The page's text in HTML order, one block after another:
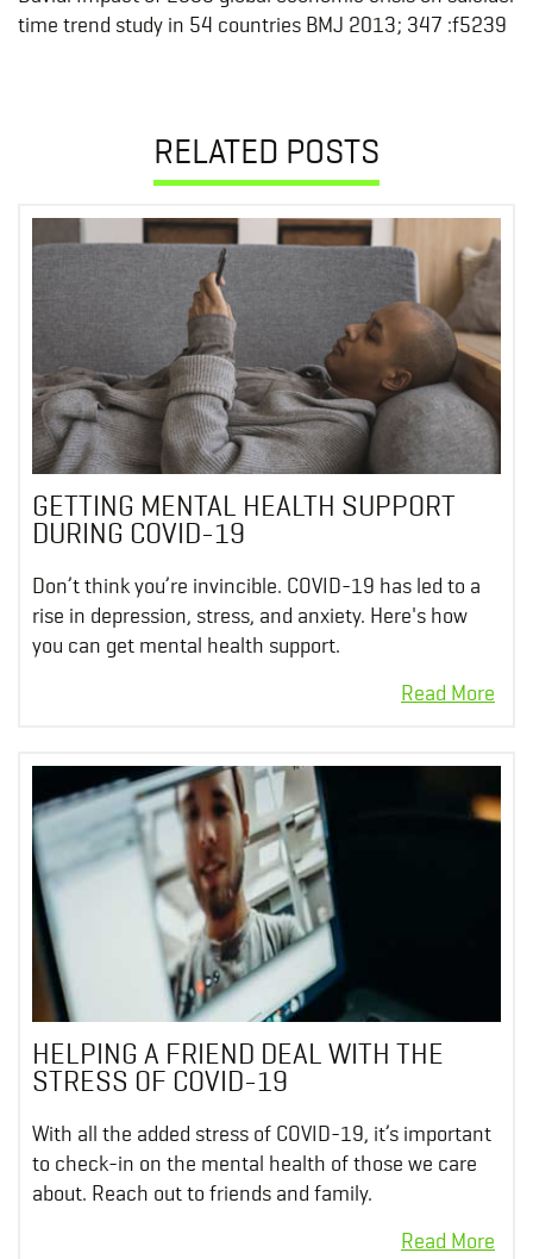
time trend study in 54 countries BMJ 2013; 347 :f5239
RELATED POSTS
GETTING MENTAL HEALTH SUPPORT
DURING COVID-19
Don’t think you’re invincible. COVID-19 has led to a
rise in depression, stress, and anxiety. Here's how
you can get mental health support.
HELPING A FRIEND DEAL WITH THE
STRESS OF COVID-19
With all the added stress of COVID-19, it’s important
to check-in on the mental health of those we care
about. Reach out to friends and family.